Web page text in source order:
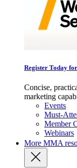
Register Today
Concise,
marketing
Events
Must-
Member
Webinars
More MMA